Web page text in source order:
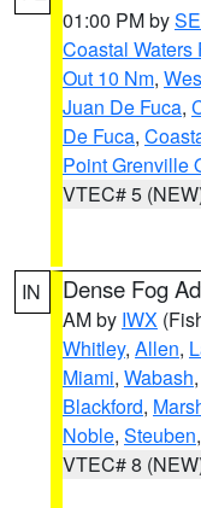
01:00 PM by
Coastal Waters
Out 10 Nm,
Juan De Fuca,
De Fuca,
Point Grenville
VTEC# 5
IN Dense Fog
AM by IWX
Whitley, Allen,
Miami, Wabash,
Blackford,
Noble, Steuben,
VTEC# 8